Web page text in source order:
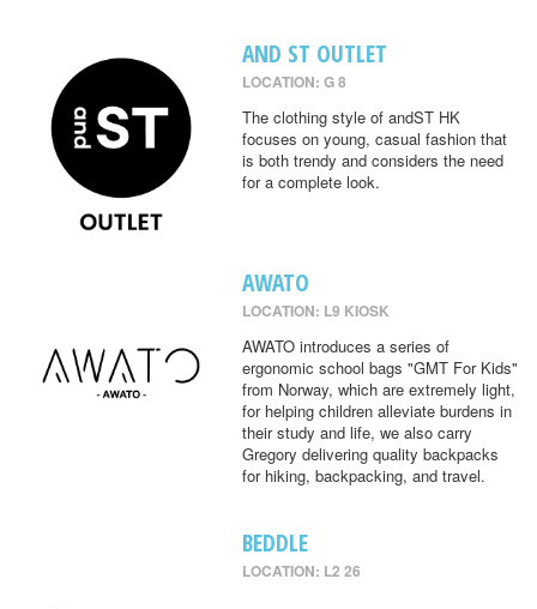
AND ST OUTLET
LOCATION: G 8
The clothing style of andST HK
focuses on young, casual fashion that
is both trendy and considers the need
for a complete look.
AWATO
LOCATION: L9 KIOSK
AWATO introduces a series of
ergonomic school bags "GMT For Kids"
from Norway, which are extremely light,
for helping children alleviate burdens in
their study and life, we also carry
Gregory delivering quality backpacks
for hiking, backpacking, and travel.
BEDDLE
LOCATION: L2 26